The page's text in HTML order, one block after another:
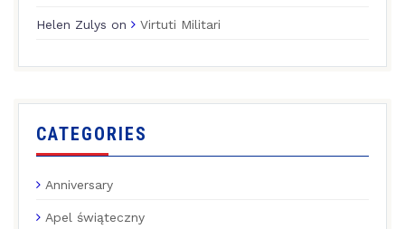
Helen Zulys on Virtuti Militari
CATEGORIES
Anniversary
Apel świąteczny